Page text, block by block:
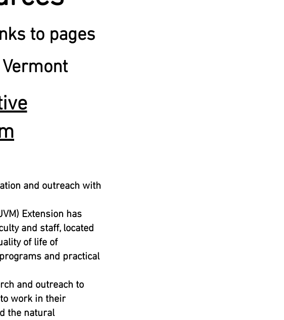
to pages
and outreach with
Extension has
and staff, located
of life of
and practical
and outreach to
work in their
the natural